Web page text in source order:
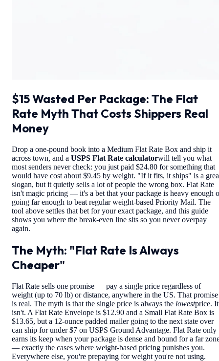
$15 Wasted Per Package: The Flat
Rate Myth That Costs Shippers Real
Money
Drop a one-pound book into a Medium Flat Rate Box and ship it
across town, and a USPS Flat Rate calculatorwill tell you what
most senders never check: you just paid $24.80 for something that
would have cost about $9.45 by weight. "If it fits, it ships" is a
slogan, but it quietly sells a lot of people the wrong box. Flat Rate
isn't magic pricing — it's a bet that your package is heavy enough
going far enough to beat regular weight-based Priority Mail. The
tool above settles that bet for your exact package, and this guide
shows you where the break-even line sits so you never overpay
again.
The Myth: "Flat Rate Is Always
Cheaper"
Flat Rate sells one promise — pay a single price regardless of
weight (up to 70 lb) or distance, anywhere in the US. That promise
is real. The myth is that the single price is always the lowestprice. It
isn't. A Flat Rate Envelope is $12.90 and a Small Flat Rate Box is
$13.65, but a 12-ounce padded mailer going to the next state over
can ship for under $7 on USPS Ground Advantage. Flat Rate only
earns its keep when your package is dense and bound for a far
— exactly the cases where weight-based pricing punishes you.
Everywhere else, you're prepaying for weight you're not using.